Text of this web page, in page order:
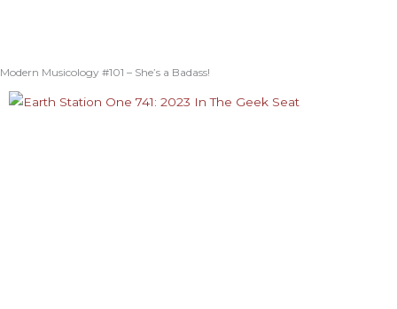
Modern Musicology #101 – She’s a Badass!